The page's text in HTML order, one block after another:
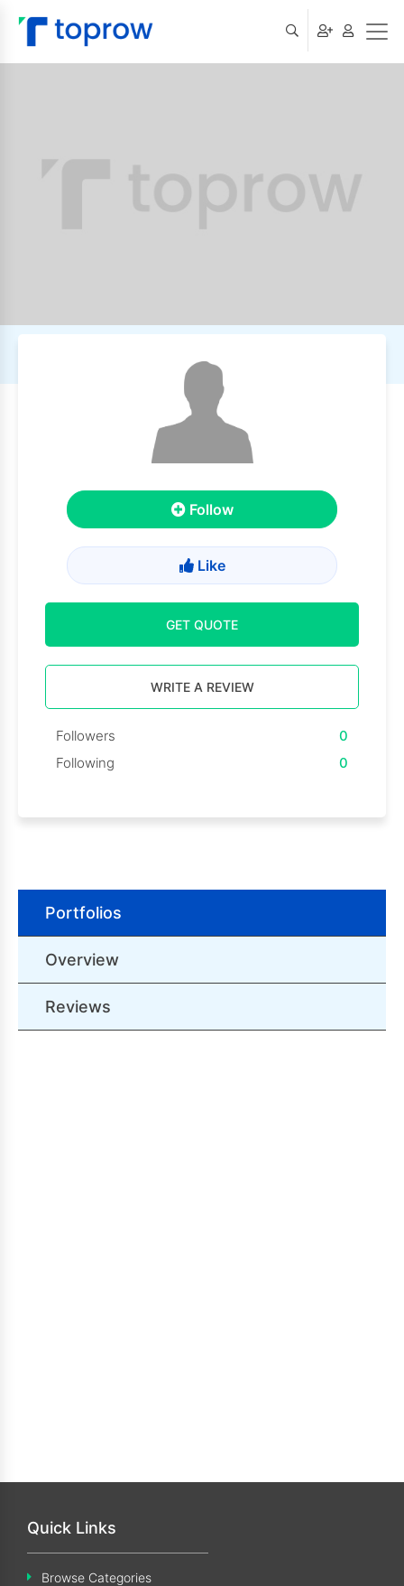
Follow
Like
GET QUOTE
WRITE A REVIEW
Followers
0
Following
0
Portfolios
Overview
Reviews
Quick Links
Browse Categories